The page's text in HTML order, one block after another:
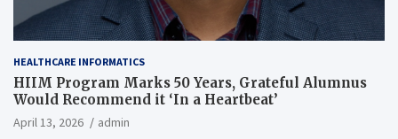
HEALTHCARE INFORMATICS
HIIM Program Marks 50 Years, Grateful Alumnus
Would Recommend it ‘In a Heartbeat’
April 13, 2026 admin